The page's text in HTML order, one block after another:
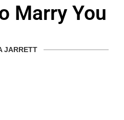
Marry You
JARRETT